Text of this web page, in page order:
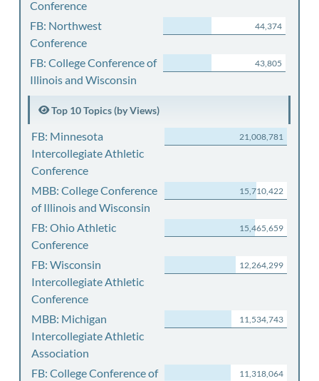
Conference
FB: Northwest
Conference
44,374
FB: College Conference of
Illinois and Wisconsin
43,805
Top 10 Topics (by Views)
FB: Minnesota
Intercollegiate Athletic
Conference
21,008,781
MBB: College Conference
of Illinois and Wisconsin
15,710,422
FB: Ohio Athletic
Conference
15,465,659
FB: Wisconsin
Intercollegiate Athletic
Conference
12,264,299
MBB: Michigan
Intercollegiate Athletic
Association
11,534,743
FB: College Conference of
11,318,064